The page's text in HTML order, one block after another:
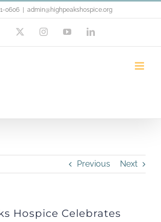
0606 admin@highpeakshospice.org
Facebook InstagramYouTubeLinkedIn
Previous Next
Hospice Celebrates